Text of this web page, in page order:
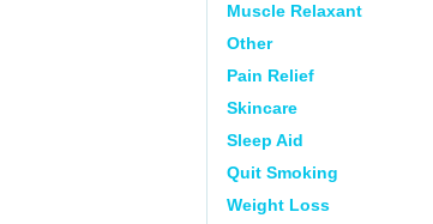
Muscle Relaxant
Other
Pain Relief
Skincare
Sleep Aid
Quit Smoking
Weight Loss